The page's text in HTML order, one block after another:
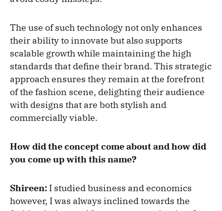
The use of such technology not only enhances
their ability to innovate but also supports
scalable growth while maintaining the high
standards that define their brand. This strategic
approach ensures they remain at the forefront
of the fashion scene, delighting their audience
with designs that are both stylish and
commercially viable.
How did the concept come about and how did
you come up with this name?
Shireen: I studied business and economics
however, I was always inclined towards the